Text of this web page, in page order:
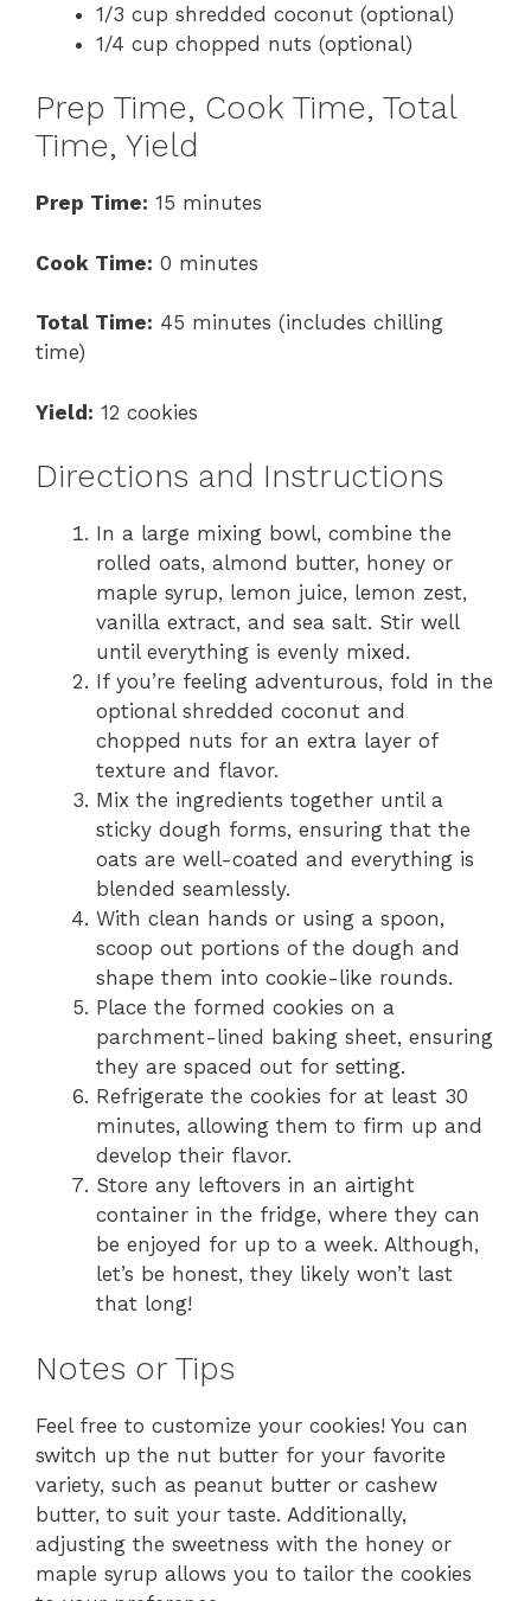
1/3 cup shredded coconut (optional)
1/4 cup chopped nuts (optional)
Prep Time, Cook Time, Total
Time, Yield
Prep Time: 15 minutes
Cook Time: 0 minutes
Total Time: 45 minutes (includes chilling
time)
Yield: 12 cookies
Directions and Instructions
In a large mixing bowl, combine the
rolled oats, almond butter, honey or
maple syrup, lemon juice, lemon zest,
vanilla extract, and sea salt. Stir well
until everything is evenly mixed.
If you’re feeling adventurous, fold in the
optional shredded coconut and
chopped nuts for an extra layer of
texture and flavor.
Mix the ingredients together until a
sticky dough forms, ensuring that the
oats are well-coated and everything is
blended seamlessly.
With clean hands or using a spoon,
scoop out portions of the dough and
shape them into cookie-like rounds.
Place the formed cookies on a
parchment-lined baking sheet, ensuring
they are spaced out for setting.
Refrigerate the cookies for at least 30
minutes, allowing them to firm up and
develop their flavor.
Store any leftovers in an airtight
container in the fridge, where they can
be enjoyed for up to a week. Although,
let’s be honest, they likely won’t last
that long!
Notes or Tips
Feel free to customize your cookies! You can
switch up the nut butter for your favorite
variety, such as peanut butter or cashew
butter, to suit your taste. Additionally,
adjusting the sweetness with the honey or
maple syrup allows you to tailor the cookies